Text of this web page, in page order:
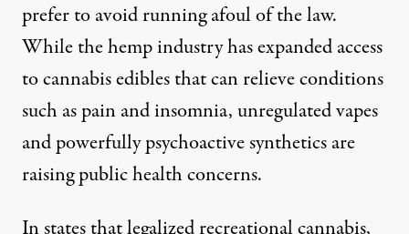
prefer to avoid running afoul of the law.
While the hemp industry has expanded access
to cannabis edibles that can relieve conditions
such as pain and insomnia, unregulated vapes
and powerfully psychoactive synthetics are
raising public health concerns.